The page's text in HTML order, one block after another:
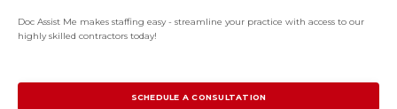
Doc Assist Me makes staffing easy - streamline your practice with access to our
highly skilled contractors today!
SCHEDULE A CONSULTATION